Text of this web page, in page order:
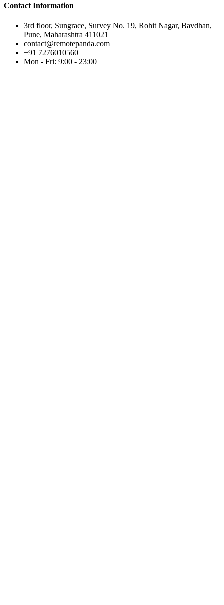
Contact Information
3rd floor, Sungrace, Survey No. 19, Rohit Nagar, Bavdhan,
Pune, Maharashtra 411021
contact@remotepanda.com
+91 7276010560
Mon - Fri: 9:00 - 23:00